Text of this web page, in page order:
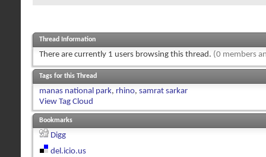
Thread Information
There are currently 1 users browsing this thread. (0 members
Tags for this Thread
manas national park, rhino, samrat sarkar
View Tag Cloud
Bookmarks
Digg
del.icio.us